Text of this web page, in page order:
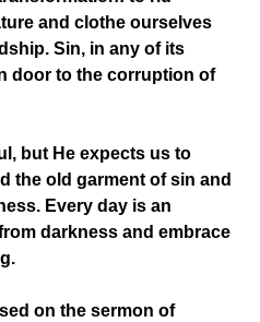
and clothe ourselves
Sin, in any of its
door to the corruption of
but He expects us to
the old garment of sin and
Every day is an
darkness and embrace
on the sermon of